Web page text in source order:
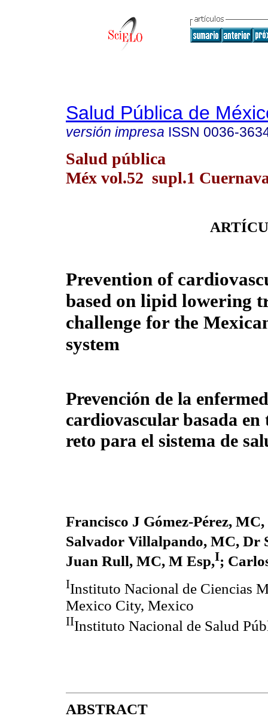
Salud Pública de
versión impresa ISSN 0036-
Salud pública
Méx vol.52 supl.1
Prevention of
based on lipid lowering
challenge for the
system
Prevención de la
cardiovascular basada
reto para el sistema de
Francisco J Gómez-Pérez,
Salvador Villalpando, MC, Dr
Juan Rull, MC, M Esp,I;
IInstituto Nacional de Ciencias
Mexico City, Mexico
IIInstituto Nacional de Salud
ABSTRACT